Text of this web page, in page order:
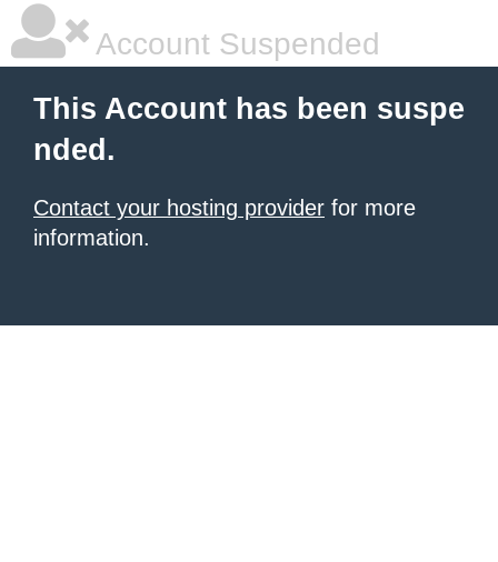
Account Suspended
This Account has been suspe
nded.
Contact your hosting provider for more
information.